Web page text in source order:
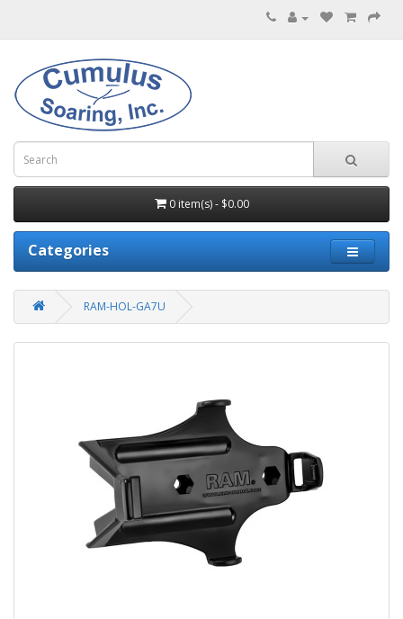
0 item(s) - $0.00
Categories
RAM-HOL-GA7U